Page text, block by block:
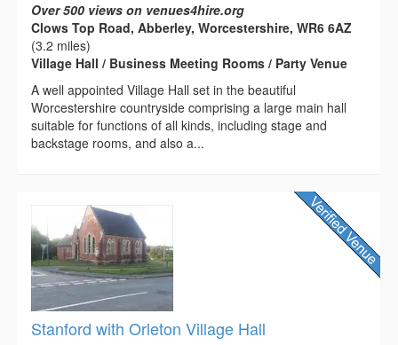
Over 500 views on venues4hire.org
Clows Top Road, Abberley, Worcestershire, WR6 6AZ
(3.2 miles)
Village Hall / Business Meeting Rooms / Party Venue
A well appointed Village Hall set in the beautiful
Worcestershire countryside comprising a large main hall
suitable for functions of all kinds, including stage and
backstage rooms, and also a...
Stanford with Orleton Village Hall